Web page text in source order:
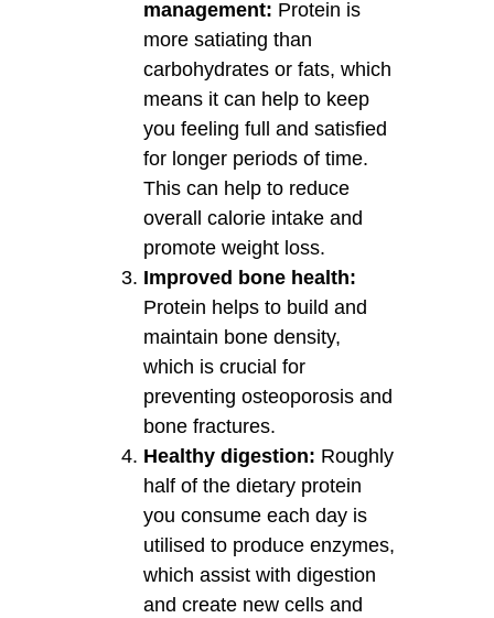
management: Protein is
more satiating than
carbohydrates or fats, which
means it can help to keep
you feeling full and satisfied
for longer periods of time.
This can help to reduce
overall calorie intake and
promote weight loss.
Improved bone health:
Protein helps to build and
maintain bone density,
which is crucial for
preventing osteoporosis and
bone fractures.
Healthy digestion: Roughly
half of the dietary protein
you consume each day is
utilised to produce enzymes,
which assist with digestion
and create new cells and